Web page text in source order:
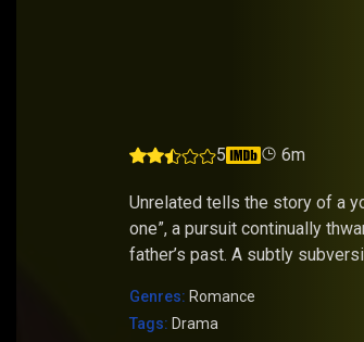
5 6m
Unrelated tells the story of a
one”, a pursuit continually
father’s past. A subtly
Genres: Romance
Tags: Drama